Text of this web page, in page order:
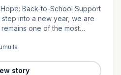
Back-to-School Support
one of the most
story